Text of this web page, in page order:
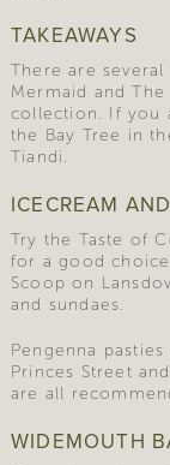
TAKEAWAYS
There are
Mermaid and
collection. If you
the Bay Tree in
Tiandi.
ICECREAM
Try the Taste of
for a good
Scoop on
and sundaes.
Pengenna
Princes Street
are all
WIDEMOUTH